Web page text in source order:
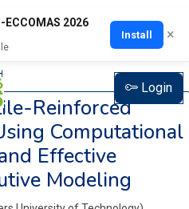
2026
Install ×
Login
Reinforced
Computational
Effective
Modeling